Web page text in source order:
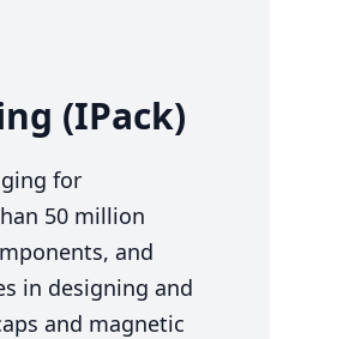
(IPack)
for
50 million
and
in designing and
and magnetic